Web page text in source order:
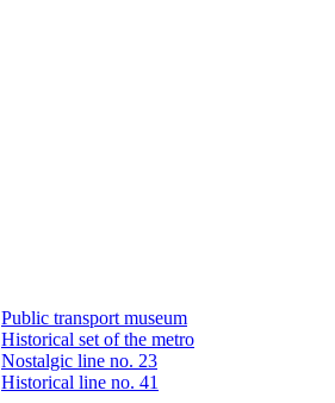
Public transport museum
Historical set of the metro
Nostalgic line no. 23
Historical line no. 41